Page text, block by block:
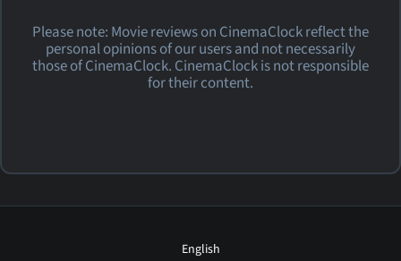
Please note: Movie reviews on CinemaClock reflect the
personal opinions of our users and not necessarily
those of CinemaClock. CinemaClock is not responsible
for their content.
English